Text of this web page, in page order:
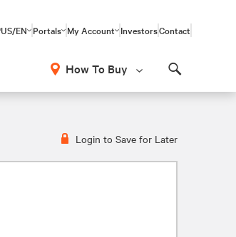
US/EN Portals My Account InvestorsContact
How To Buy
Login to Save for Later